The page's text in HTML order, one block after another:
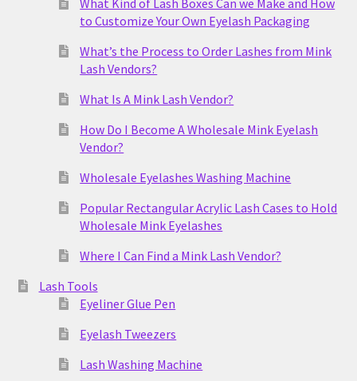
What Kind of Lash Boxes Can we Make and How
to Customize Your Own Eyelash Packaging
What’s the Process to Order Lashes from Mink
Lash Vendors?
What Is A Mink Lash Vendor?
How Do I Become A Wholesale Mink Eyelash
Vendor?
Wholesale Eyelashes Washing Machine
Popular Rectangular Acrylic Lash Cases to Hold
Wholesale Mink Eyelashes
Where I Can Find a Mink Lash Vendor?
Lash Tools
Eyeliner Glue Pen
Eyelash Tweezers
Lash Washing Machine